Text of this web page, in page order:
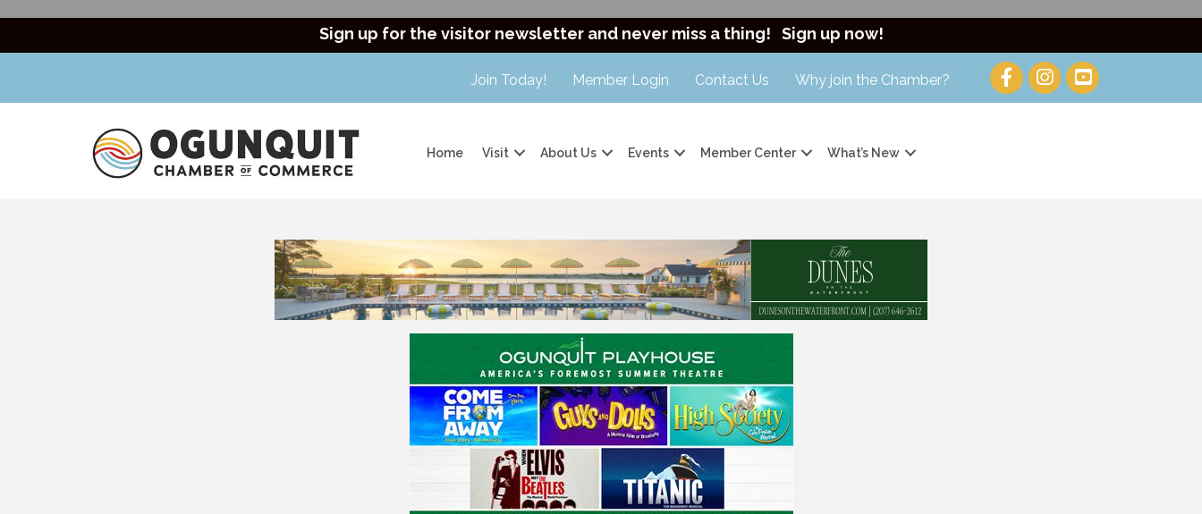
Sign up for the visitor newsletter and never miss a thing! Sign up now!
Join Today! Member Login Contact Us Why join the Chamber?
Home Visit About Us Events Member Center What’s New